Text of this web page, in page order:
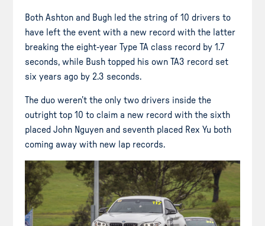
Both Ashton and Bugh led the string of 10 drivers to
have left the event with a new record with the latter
breaking the eight-year Type TA class record by 1.7
seconds, while Bush topped his own TA3 record set
six years ago by 2.3 seconds.
The duo weren’t the only two drivers inside the
outright top 10 to claim a new record with the sixth
placed John Nguyen and seventh placed Rex Yu both
coming away with new lap records.